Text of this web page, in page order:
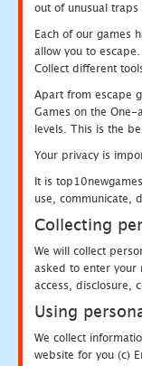
out of unusual
Each of our games
allow you to
Collect different
Apart from escape
Games on the
levels. This is the
Your privacy is
It is
use, communicate,
Collecting
We will collect
asked to enter your
access, disclosure,
Using
We collect
website for you (c)